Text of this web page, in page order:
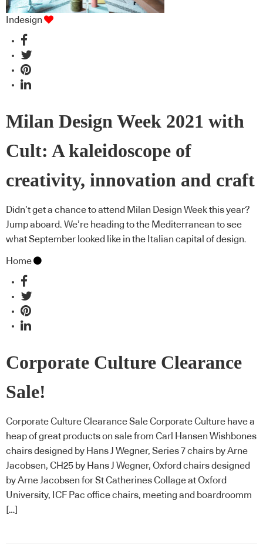
Indesign
Milan Design Week 2021 with
Cult: A kaleidoscope of
creativity, innovation and craft
Didn’t get a chance to attend Milan Design Week this year?
Jump aboard. We’re heading to the Mediterranean to see
what September looked like in the Italian capital of design.
Home
Corporate Culture Clearance
Sale!
Corporate Culture Clearance Sale Corporate Culture have a
heap of great products on sale from Carl Hansen Wishbones
chairs designed by Hans J Wegner, Series 7 chairs by Arne
Jacobsen, CH25 by Hans J Wegner, Oxford chairs designed
by Arne Jacobsen for St Catherines Collage at Oxford
University, ICF Pac office chairs, meeting and boardroomm
[…]